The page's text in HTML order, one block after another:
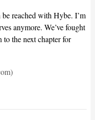
reached with Hybe. I’m
anymore. We’ve fought
to the next chapter for